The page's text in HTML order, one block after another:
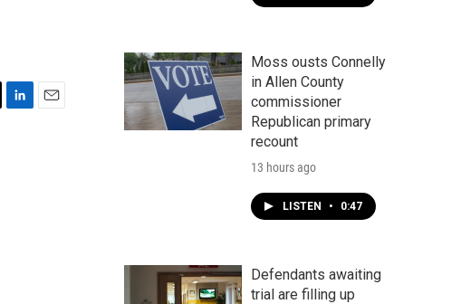
Moss ousts Connelly
in Allen County
commissioner
Republican primary
recount
13 hours ago
LISTEN • 0:47
Defendants awaiting
trial are filling up